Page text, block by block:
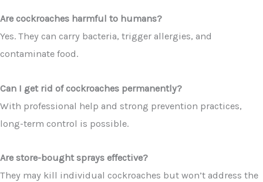
Are cockroaches harmful to humans?
Yes. They can carry bacteria, trigger allergies, and
contaminate food.
Can I get rid of cockroaches permanently?
With professional help and strong prevention practices,
long-term control is possible.
Are store-bought sprays effective?
They may kill individual cockroaches but won’t address the